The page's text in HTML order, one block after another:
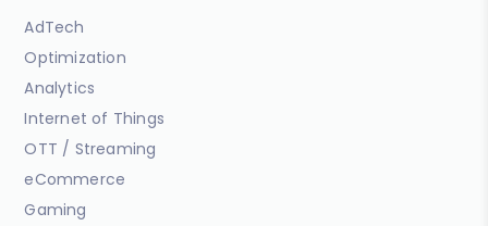
AdTech
Optimization
Analytics
Internet of Things
OTT / Streaming
eCommerce
Gaming